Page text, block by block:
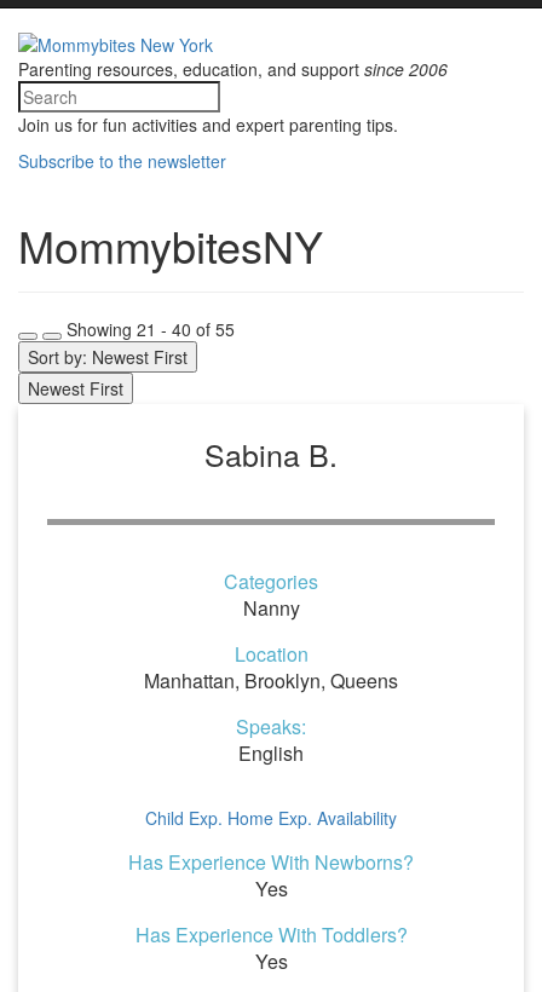
Parenting resources, education, and support since 2006
Join us for fun activities and expert parenting tips.
Subscribe to the newsletter
MommybitesNY
Showing 21 - 40 of 55
Sort by: Newest First
Newest First
Sabina B.
Categories
Nanny
Location
Manhattan, Brooklyn, Queens
Speaks:
English
Child Exp. Home Exp. Availability
Has Experience With Newborns?
Yes
Has Experience With Toddlers?
Yes